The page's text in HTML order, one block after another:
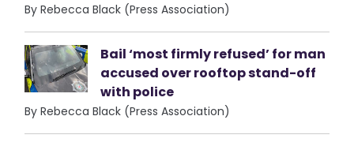
By Rebecca Black (Press Association)
Bail ‘most firmly refused’ for man
accused over rooftop stand-off
with police
By Rebecca Black (Press Association)